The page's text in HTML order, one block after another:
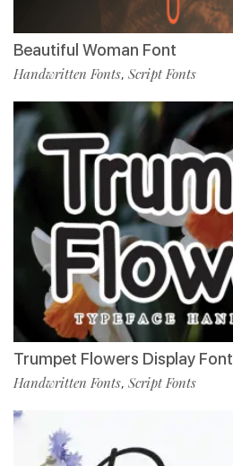
Beautiful Woman Font
Handwritten Fonts, Script Fonts
Trumpet Flowers Display Font
Handwritten Fonts, Script Fonts